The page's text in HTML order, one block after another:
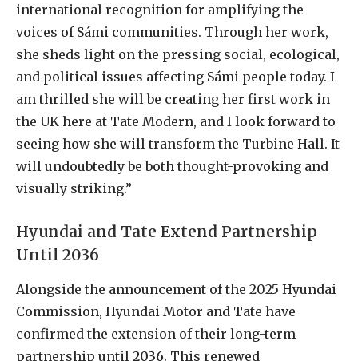
international recognition for amplifying the
voices of Sámi communities. Through her work,
she sheds light on the pressing social, ecological,
and political issues affecting Sámi people today. I
am thrilled she will be creating her first work in
the UK here at Tate Modern, and I look forward to
seeing how she will transform the Turbine Hall. It
will undoubtedly be both thought-provoking and
visually striking.”
Hyundai and Tate Extend Partnership
Until 2036
Alongside the announcement of the 2025 Hyundai
Commission, Hyundai Motor and Tate have
confirmed the extension of their long-term
partnership until 2036. This renewed